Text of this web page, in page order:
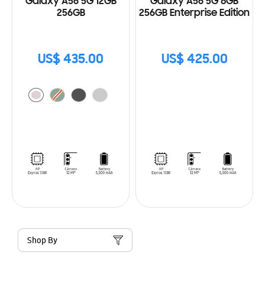
256GB
US$ 435.00
256GB Enterprise Edition
US$ 425.00
Shop By